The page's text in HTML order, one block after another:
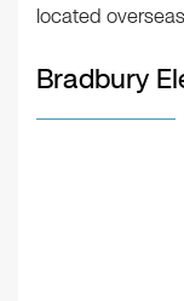
located
Bradbury